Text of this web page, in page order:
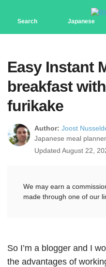
Search Japanese
Easy Instant
breakfast
furikake
Author: Joost
Japanese meal
Updated August 22,
We may earn a
made through one of our
So I’m a blogger and I
the advantages of